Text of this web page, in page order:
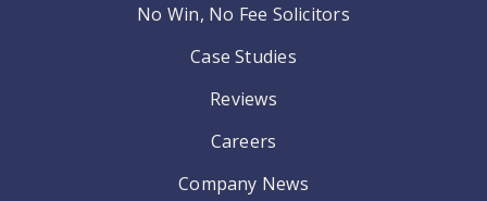
No Win, No Fee Solicitors
Case Studies
Reviews
Careers
Company News